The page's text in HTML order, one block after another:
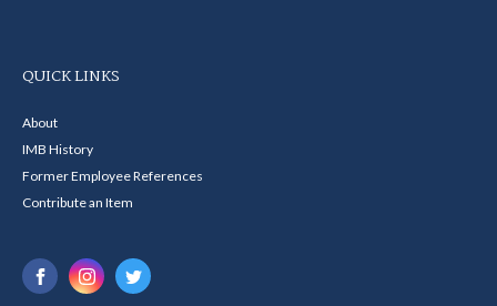
QUICK LINKS
About
IMB History
Former Employee References
Contribute an Item